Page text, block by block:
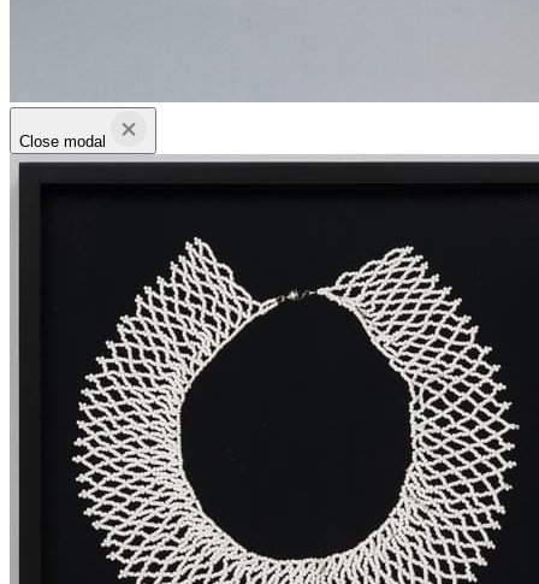
Close modal